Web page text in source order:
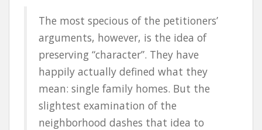
The most specious of the petitioners’
arguments, however, is the idea of
preserving “character”. They have
happily actually defined what they
mean: single family homes. But the
slightest examination of the
neighborhood dashes that idea to